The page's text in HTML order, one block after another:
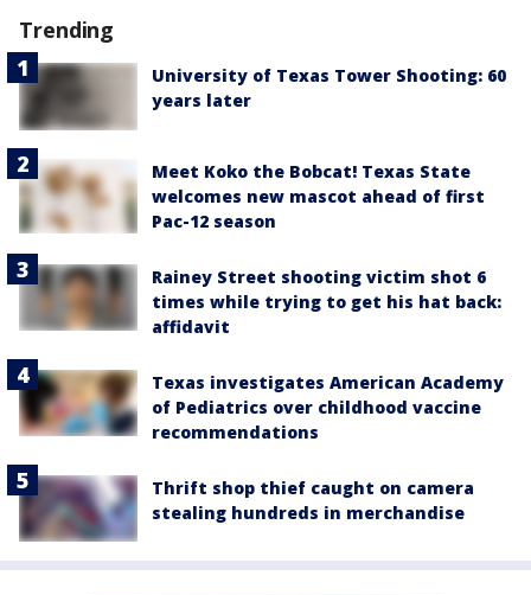
Trending
University of Texas Tower Shooting: 60
years later
Meet Koko the Bobcat! Texas State
welcomes new mascot ahead of first
Pac-12 season
Rainey Street shooting victim shot 6
times while trying to get his hat back:
affidavit
Texas investigates American Academy
of Pediatrics over childhood vaccine
recommendations
Thrift shop thief caught on camera
stealing hundreds in merchandise